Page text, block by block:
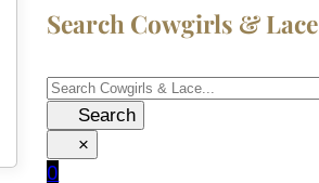
Search Cowgirls & Lace
Search
Search
×
0